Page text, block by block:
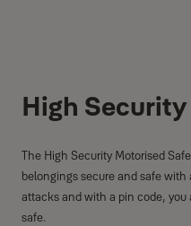
High Security
The High Security Motorised
belongings secure and safe
attacks and with a pin code, you
safe.